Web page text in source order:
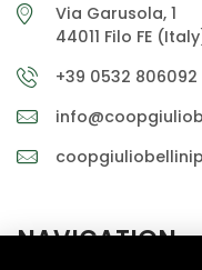
Via Garusola, 1
44011 Filo FE
+39 0532 806092
NAVIGATION